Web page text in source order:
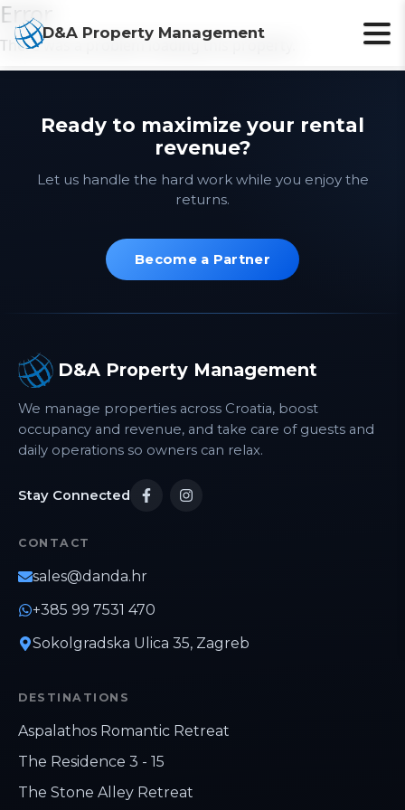
D&A Property Management
Error
There was a problem loading this property.
Ready to maximize your rental
revenue?
Let us handle the hard work while you enjoy the
returns.
Become a Partner
D&A Property Management
We manage properties across Croatia, boost
occupancy and revenue, and take care of guests and
daily operations so owners can relax.
Stay Connected
CONTACT
sales@danda.hr
+385 99 7531 470
Sokolgradska Ulica 35, Zagreb
DESTINATIONS
Aspalathos Romantic Retreat
The Residence 3 - 15
The Stone Alley Retreat